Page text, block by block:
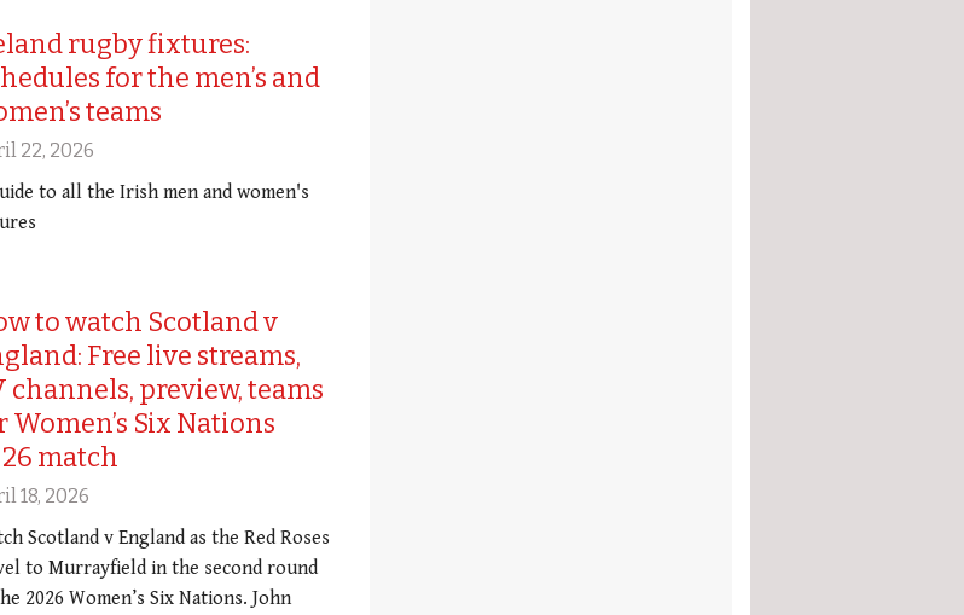
rugby fixtures:
for the men’s and
teams
22, 2026
to all the Irish men and women's
to watch Scotland v
Free live streams,
channels, preview, teams
Women’s Six Nations
match
18, 2026
Scotland v England as the Red Roses
to Murrayfield in the second round
2026 Women’s Six Nations. John